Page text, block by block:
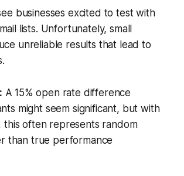
businesses excited to test with
lists. Unfortunately, small
unreliable results that lead to
A 15% open rate difference
might seem significant, but with
this often represents random
than true performance